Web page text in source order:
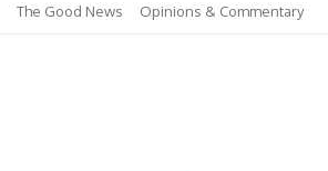
The Good News Opinions & Commentary